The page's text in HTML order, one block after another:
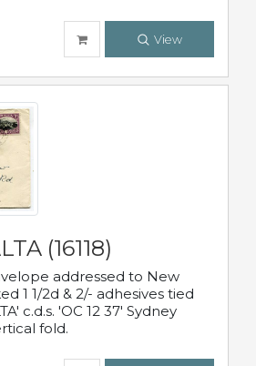
View
(16118)
addressed to New
1 1/2d & 2/- adhesives tied
c.d.s. 'OC 12 37' Sydney
fold.